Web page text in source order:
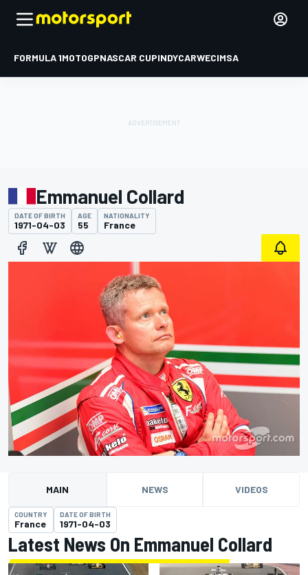
FORMULA 1MOTOGPNASCAR CUPINDYCARWECIMSA
Emmanuel Collard
DATE OF BIRTH
1971-04-03
AGE
55
NATIONALITY
France
MAIN NEWS VIDEOS
COUNTRY
France
DATE OF BIRTH
1971-04-03
Latest News On Emmanuel Collard